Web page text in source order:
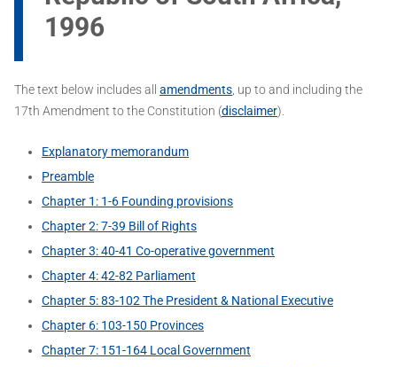
1996
The text below includes all amendments, up to and including the
17th Amendment to the Constitution (disclaimer).
Explanatory memorandum
Preamble
Chapter 1: 1-6 Founding provisions
Chapter 2: 7-39 Bill of Rights
Chapter 3: 40-41 Co-operative government
Chapter 4: 42-82 Parliament
Chapter 5: 83-102 The President & National Executive
Chapter 6: 103-150 Provinces
Chapter 7: 151-164 Local Government